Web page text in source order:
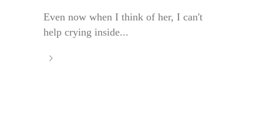
Even now when I think of her, I can't
help crying inside...